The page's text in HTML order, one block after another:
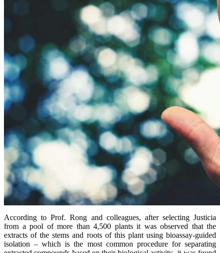
According to Prof. Rong and colleagues, after selecting Justicia
from a pool of more than 4,500 plants it was observed that the
extracts of the stems and roots of this plant using bioassay-guided
isolation – which is the most common procedure for separating